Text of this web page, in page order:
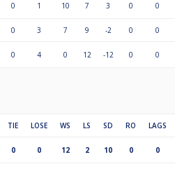
0 1 10 7 3 0 0
0 3 7 9 -2 0 0
0 4 0 12 -12 0 0
TIE LOSE WS LS SD RO LAGS
0 0 12 2 10 0 0